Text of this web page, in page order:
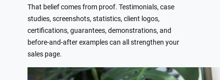
That belief comes from proof. Testimonials, case
studies, screenshots, statistics, client logos,
certifications, guarantees, demonstrations, and
before-and-after examples can all strengthen your
sales page.